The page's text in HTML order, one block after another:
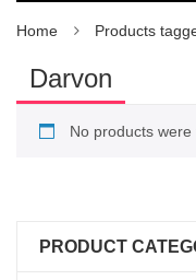
Home Products
Darvon
No products were
PRODUCT